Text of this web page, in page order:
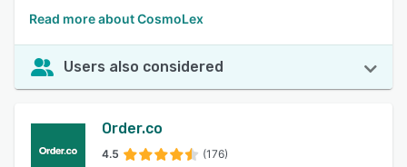
Read more about CosmoLex
Users also considered
Order.co
4.5 (176)